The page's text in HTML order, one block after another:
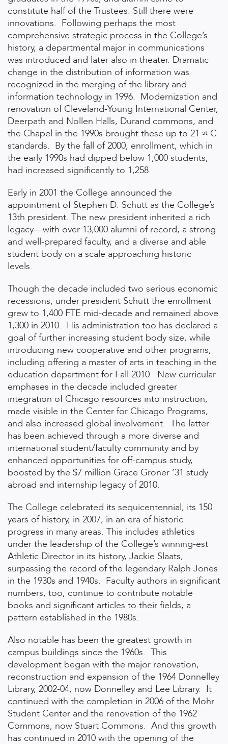
constitute half of the Trustees. Still there were
innovations. Following perhaps the most
comprehensive strategic process in the College’s
history, a departmental major in communications
was introduced and later also in theater. Dramatic
change in the distribution of information was
recognized in the merging of the library and
information technology in 1996. Modernization and
renovation of Cleveland-Young International Center,
Deerpath and Nollen Halls, Durand commons, and
the Chapel in the 1990s brought these up to 21 st C.
standards. By the fall of 2000, enrollment, which in
the early 1990s had dipped below 1,000 students,
had increased significantly to 1,258.
Early in 2001 the College announced the
appointment of Stephen D. Schutt as the College’s
13th president. The new president inherited a rich
legacy—with over 13,000 alumni of record, a strong
and well-prepared faculty, and a diverse and able
student body on a scale approaching historic
levels.
Though the decade included two serious economic
recessions, under president Schutt the enrollment
grew to 1,400 FTE mid-decade and remained above
1,300 in 2010. His administration too has declared a
goal of further increasing student body size, while
introducing new cooperative and other programs,
including offering a master of arts in teaching in the
education department for Fall 2010. New curricular
emphases in the decade included greater
integration of Chicago resources into instruction,
made visible in the Center for Chicago Programs,
and also increased global involvement. The latter
has been achieved through a more diverse and
international student/faculty community and by
enhanced opportunities for off-campus study,
boosted by the $7 million Grace Groner ’31 study
abroad and internship legacy of 2010.
The College celebrated its sequicentennial, its 150
years of history, in 2007, in an era of historic
progress in many areas. This includes athletics
under the leadership of the College’s winning-est
Athletic Director in its history, Jackie Slaats,
surpassing the record of the legendary Ralph Jones
in the 1930s and 1940s. Faculty authors in significant
numbers, too, continue to contribute notable
books and significant articles to their fields, a
pattern established in the 1980s.
Also notable has been the greatest growth in
campus buildings since the 1960s. This
development began with the major renovation,
reconstruction and expansion of the 1964 Donnelley
Library, 2002-04, now Donnelley and Lee Library. It
continued with the completion in 2006 of the Mohr
Student Center and the renovation of the 1962
Commons, now Stuart Commons. And this growth
has continued in 2010 with the opening of the